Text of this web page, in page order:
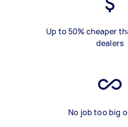
Up to 50% cheaper
dealers
No job too big